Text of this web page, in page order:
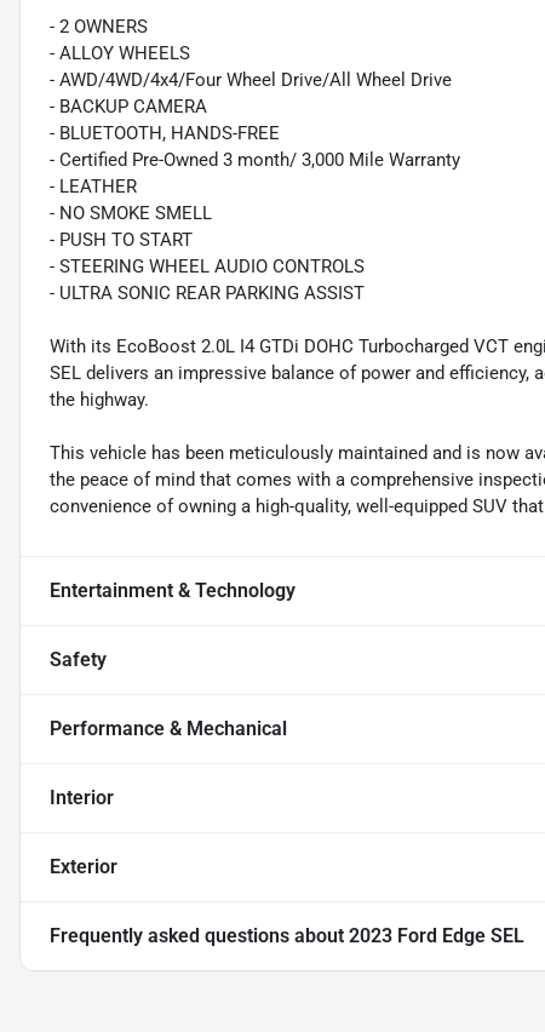
- 2 OWNERS
- ALLOY WHEELS
- AWD/4WD/4x4/Four Wheel Drive/All Wheel Drive
- BACKUP CAMERA
- BLUETOOTH, HANDS-FREE
- Certified Pre-Owned 3 month/ 3,000 Mile Warranty
- LEATHER
- NO SMOKE SMELL
- PUSH TO START
- STEERING WHEEL AUDIO CONTROLS
- ULTRA SONIC REAR PARKING ASSIST
With its EcoBoost 2.0L I4 GTDi DOHC Turbocharged VCT
SEL delivers an impressive balance of power and efficiency,
the highway.
This vehicle has been meticulously maintained and is now
the peace of mind that comes with a comprehensive
convenience of owning a high-quality, well-equipped SUV
Entertainment & Technology
Safety
Performance & Mechanical
Interior
Exterior
Frequently asked questions about 2023 Ford Edge SEL